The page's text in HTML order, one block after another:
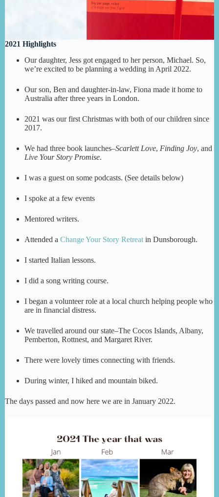
2021 Highlights
Our daughter, Jess got engaged to her person, Michael. So,
we’re excited to be planning a wedding in April 2022.
Our son, Ben and daughter-in-law, Fiona made it home to
Australia after three years in London.
2021 was our first Christmas with both of our children since
2017.
We had three book launches–Scarlett Love, Finding Joy, and
Live Your Story Promise.
I was a guest on some podcasts. (See details below)
I spoke at a few events
Mentored writers.
Attended a Change Your Story Retreat in Dunsborough.
I started Italian lessons.
I did a song writing course.
I began a volunteer role at a local church helping people who
are in financial distress.
We travelled around our state–The Cocos Islands, Albany,
Pemberton, Rottnest, and Margaret River.
There were lovely times connecting with friends.
During winter, I hiked and mountain biked.
The days passed and now here we are in January 2022.